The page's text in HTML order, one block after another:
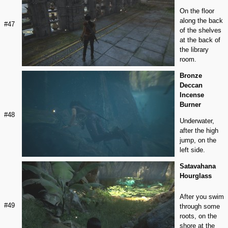
#47
On the floor
along the back
of the shelves
at the back of
the library
room.
#48
Bronze
Deccan
Incense
Burner
Underwater,
after the high
jump, on the
left side.
#49
Satavahana
Hourglass
After you swim
through some
roots, on the
shore at the